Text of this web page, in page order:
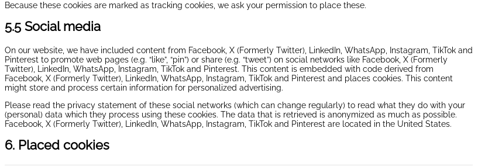
Because these cookies are marked as tracking cookies, we ask your permission to place these.
5.5 Social media
On our website, we have included content from Facebook, X (Formerly Twitter), LinkedIn, WhatsApp, Instagram, TikTok and
Pinterest to promote web pages (e.g. “like”, “pin”) or share (e.g. “tweet”) on social networks like Facebook, X (Formerly
Twitter), LinkedIn, WhatsApp, Instagram, TikTok and Pinterest. This content is embedded with code derived from
Facebook, X (Formerly Twitter), LinkedIn, WhatsApp, Instagram, TikTok and Pinterest and places cookies. This content
might store and process certain information for personalized advertising.
Please read the privacy statement of these social networks (which can change regularly) to read what they do with your
(personal) data which they process using these cookies. The data that is retrieved is anonymized as much as possible.
Facebook, X (Formerly Twitter), LinkedIn, WhatsApp, Instagram, TikTok and Pinterest are located in the United States.
6. Placed cookies